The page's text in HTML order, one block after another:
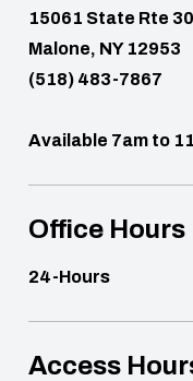
15061 State Rte 30
Malone, NY 12953
(518) 483-7867
Available 7am to
Office Hours
24-Hours
Access